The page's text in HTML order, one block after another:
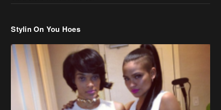
Cassie Chills with Joseline Hernandez, Jada Pinkett Smith Surfs +
More Celeb Stalking